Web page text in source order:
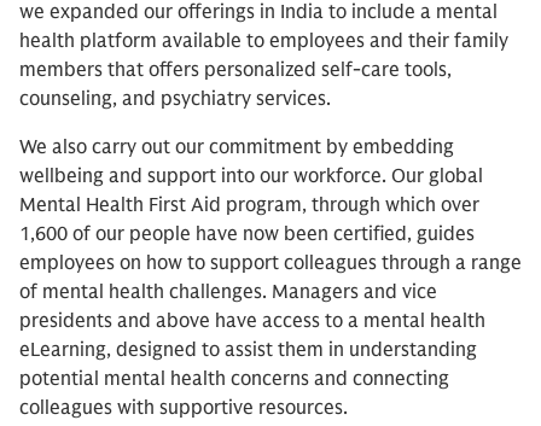
we expanded our offerings in India to include a mental
health platform available to employees and their family
members that offers personalized self-care tools,
counseling, and psychiatry services.
We also carry out our commitment by embedding
wellbeing and support into our workforce. Our global
Mental Health First Aid program, through which over
1,600 of our people have now been certified, guides
employees on how to support colleagues through a range
of mental health challenges. Managers and vice
presidents and above have access to a mental health
eLearning, designed to assist them in understanding
potential mental health concerns and connecting
colleagues with supportive resources.